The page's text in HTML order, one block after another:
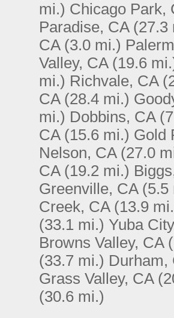
mi.) Chicago Park,
Paradise, CA (27.3
CA (3.0 mi.)
Valley, CA (19.6
mi.) Richvale, CA
CA (28.4 mi.)
mi.) Dobbins, CA
CA (15.6 mi.) Gold
Nelson, CA (27.0
CA (19.2 mi.)
Greenville, CA (5.5
Creek, CA (13.9
(33.1 mi.) Yuba
Browns Valley, CA
(33.7 mi.) Durham,
Grass Valley, CA
(30.6 mi.)